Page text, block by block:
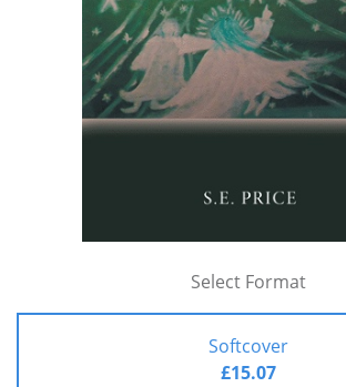
Select Format
Softcover
£15.07